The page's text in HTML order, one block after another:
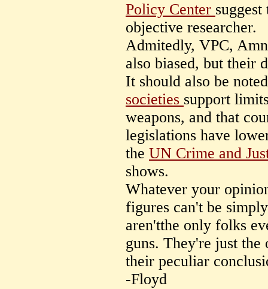
Policy Center
objective researcher.
Admitedly, VPC,
also biased, but their
It should also be
societies support
weapons, and that
legislations have
the UN Crime and
shows.
Whatever your
figures can't be
aren'tthe only folks
guns. They're just the
their peculiar
-Floyd